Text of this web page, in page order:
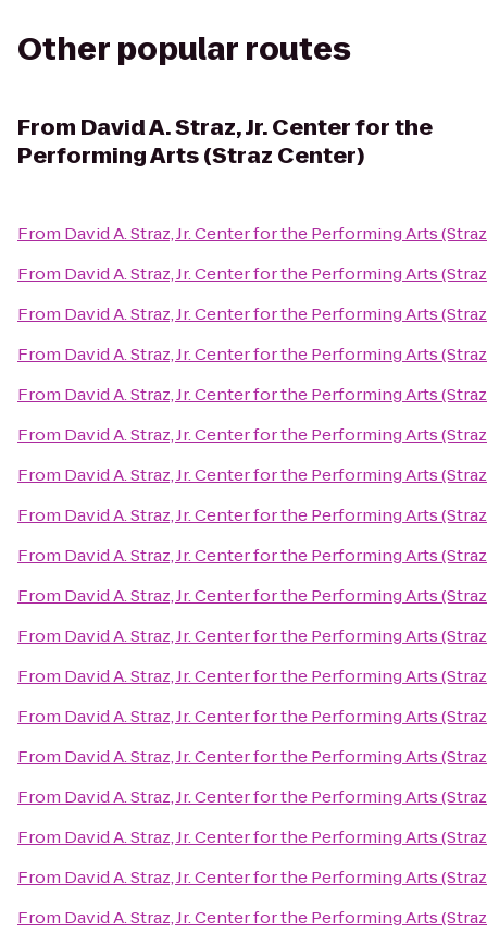
Other popular routes
From David A. Straz, Jr. Center for the
Performing Arts (Straz Center)
From David A. Straz, Jr. Center for the Performing Arts
From David A. Straz, Jr. Center for the Performing Arts
From David A. Straz, Jr. Center for the Performing Arts
From David A. Straz, Jr. Center for the Performing Arts
From David A. Straz, Jr. Center for the Performing Arts
From David A. Straz, Jr. Center for the Performing Arts
From David A. Straz, Jr. Center for the Performing Arts
From David A. Straz, Jr. Center for the Performing Arts
From David A. Straz, Jr. Center for the Performing Arts
From David A. Straz, Jr. Center for the Performing Arts
From David A. Straz, Jr. Center for the Performing Arts
From David A. Straz, Jr. Center for the Performing Arts
From David A. Straz, Jr. Center for the Performing Arts
From David A. Straz, Jr. Center for the Performing Arts
From David A. Straz, Jr. Center for the Performing Arts
From David A. Straz, Jr. Center for the Performing Arts
From David A. Straz, Jr. Center for the Performing Arts
From David A. Straz, Jr. Center for the Performing Arts